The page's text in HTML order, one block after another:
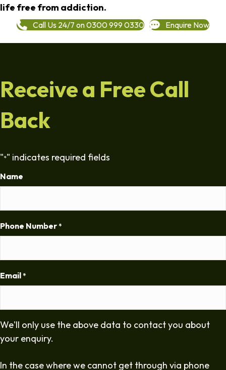
life free from addiction.
Call Us 24/7 on 0300 999 0330 Enquire Now
Receive a Free Call
Back
"*" indicates required fields
Name
Phone Number *
Email *
We'll only use the above data to contact you about
your enquiry.
In the case where we cannot get through via phone